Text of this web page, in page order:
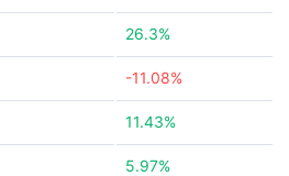
26.3%
-11.08%
11.43%
5.97%